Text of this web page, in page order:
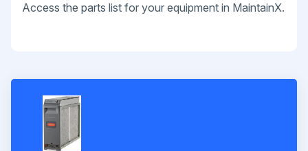
Access the parts list for your equipment in MaintainX.